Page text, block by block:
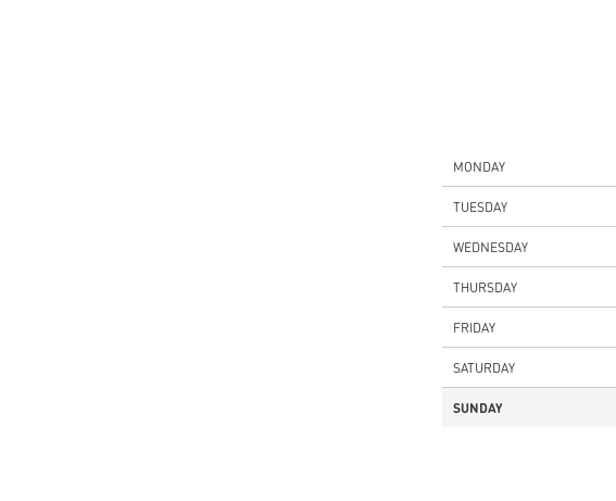
MONDAY
TUESDAY
WEDNESDAY
THURSDAY
FRIDAY
SATURDAY
SUNDAY